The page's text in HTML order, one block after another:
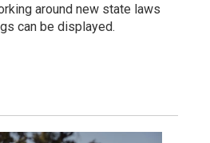
around new state laws
can be displayed.